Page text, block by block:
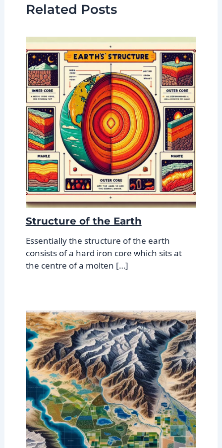
Related Posts
Structure of the Earth
Essentially the structure of the earth
consists of a hard iron core which sits at
the centre of a molten […]